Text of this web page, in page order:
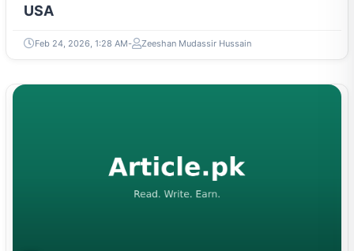
USA
Feb 24, 2026, 1:28 AM Zeeshan Mudassir Hussain